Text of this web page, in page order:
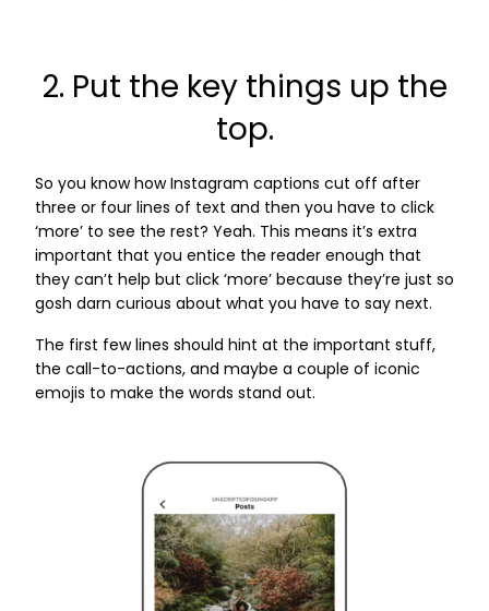
2. Put the key things up the
top.
So you know how Instagram captions cut off after
three or four lines of text and then you have to click
‘more’ to see the rest? Yeah. This means it’s extra
important that you entice the reader enough that
they can’t help but click ‘more’ because they’re just so
gosh darn curious about what you have to say next.
The first few lines should hint at the important stuff,
the call-to-actions, and maybe a couple of iconic
emojis to make the words stand out.